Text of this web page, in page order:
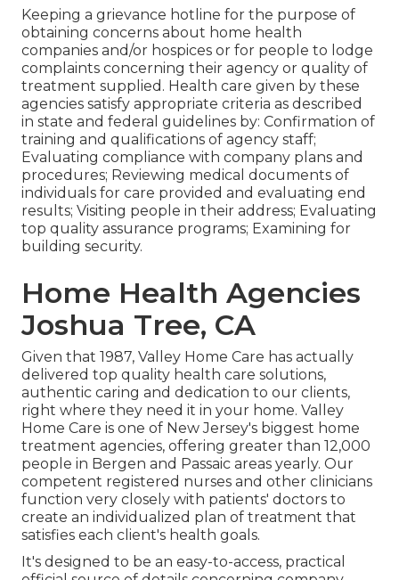
Keeping a grievance hotline for the purpose of
obtaining concerns about home health
companies and/or hospices or for people to lodge
complaints concerning their agency or quality of
treatment supplied. Health care given by these
agencies satisfy appropriate criteria as described
in state and federal guidelines by: Confirmation of
training and qualifications of agency staff;
Evaluating compliance with company plans and
procedures; Reviewing medical documents of
individuals for care provided and evaluating end
results; Visiting people in their address; Evaluating
top quality assurance programs; Examining for
building security.
Home Health Agencies
Joshua Tree, CA
Given that 1987, Valley Home Care has actually
delivered top quality health care solutions,
authentic caring and dedication to our clients,
right where they need it in your home. Valley
Home Care is one of New Jersey's biggest home
treatment agencies, offering greater than 12,000
people in Bergen and Passaic areas yearly. Our
competent registered nurses and other clinicians
function very closely with patients' doctors to
create an individualized plan of treatment that
satisfies each client's health goals.
It's designed to be an easy-to-access, practical